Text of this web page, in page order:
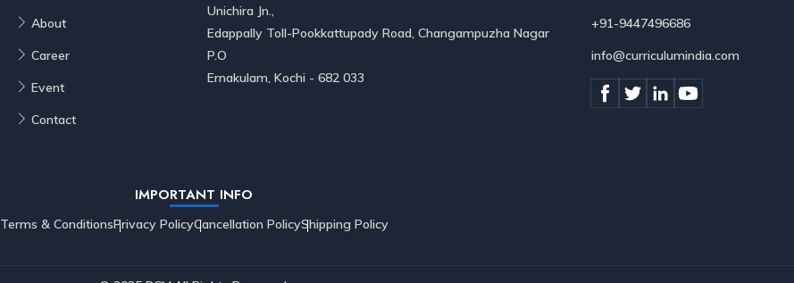
About
Career
Event
Contact
Unichira Jn.,
Edappally Toll-Pookkattupady Road, Changampuzha Nagar
P.O
Ernakulam, Kochi - 682 033
+91-9447496686
info@curriculumindia.com
IMPORTANT INFO
Terms & ConditionsPrivacy PolicyCancellation PolicyShipping Policy